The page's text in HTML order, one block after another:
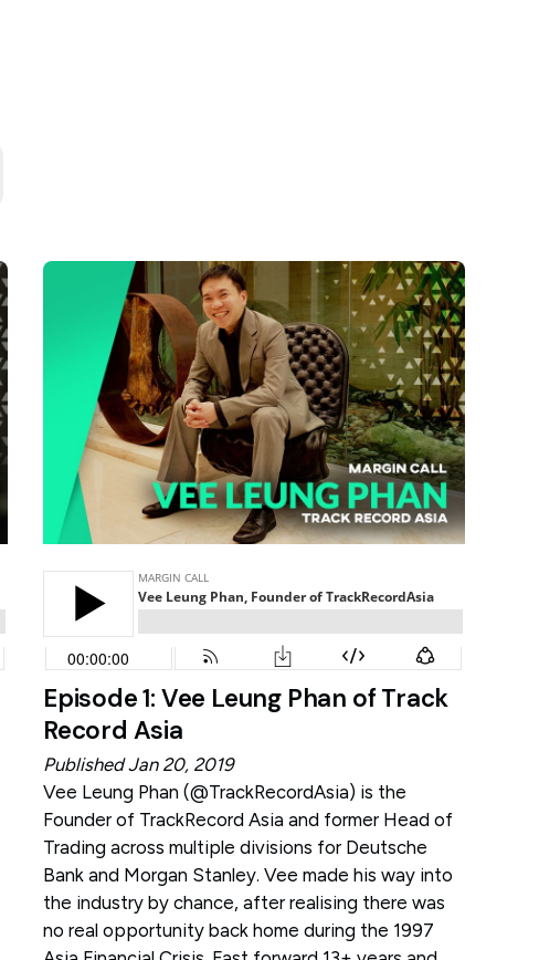
Episode 1: Vee Leung Phan of Track
Record Asia
Published Jan 20, 2019
Vee Leung Phan (@TrackRecordAsia) is the
Founder of TrackRecord Asia and former Head of
Trading across multiple divisions for Deutsche
Bank and Morgan Stanley. Vee made his way into
the industry by chance, after realising there was
no real opportunity back home during the 1997